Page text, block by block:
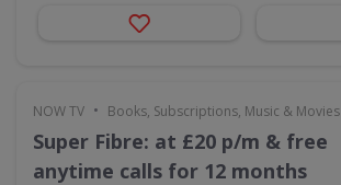
NOW TV • Books, Subscriptions, Music & Movies
Super Fibre: at £20 p/m & free
anytime calls for 12 months